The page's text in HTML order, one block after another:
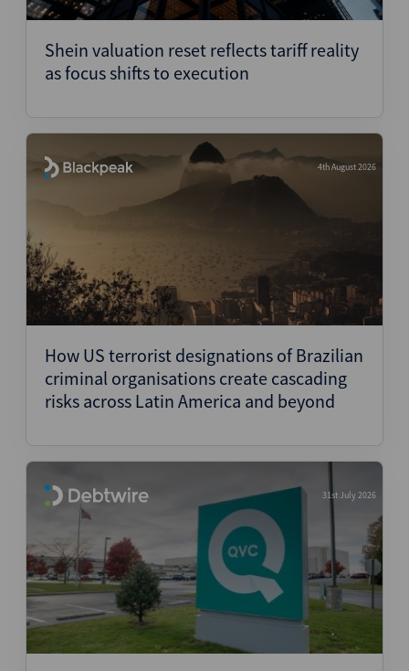
Shein valuation reset reflects tariff reality
as focus shifts to execution
4th August 2026
How US terrorist designations of Brazilian
criminal organisations create cascading
risks across Latin America and beyond
31st July 2026